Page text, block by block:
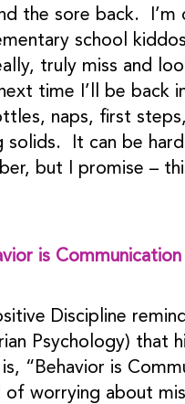
the sore back. I’m
school
truly miss and
time I’ll be back
naps, first
solids. It can be
but I promise –
is Communication
Discipline
Psychology) that
“Behavior is
of worrying about